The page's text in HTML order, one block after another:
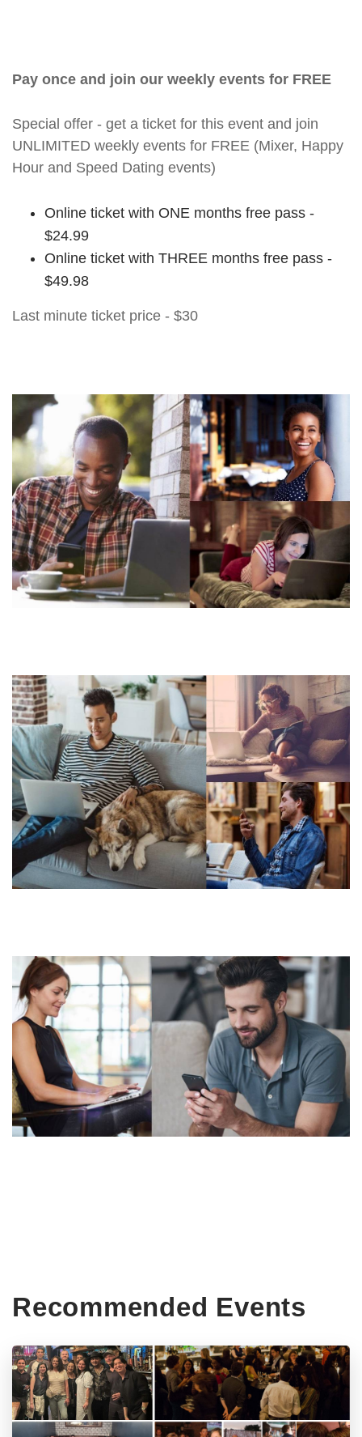
Pay once and join our weekly events for FREE
Special offer - get a ticket for this event and join
UNLIMITED weekly events for FREE (Mixer, Happy
Hour and Speed Dating events)
Online ticket with ONE months free pass -
$24.99
Online ticket with THREE months free pass -
$49.98
Last minute ticket price - $30
Recommended Events